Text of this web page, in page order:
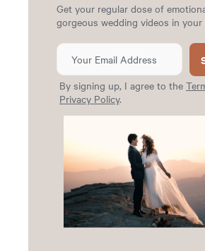
Get your regular dose of
gorgeous wedding videos in your
By signing up, I agree to the
Privacy Policy.